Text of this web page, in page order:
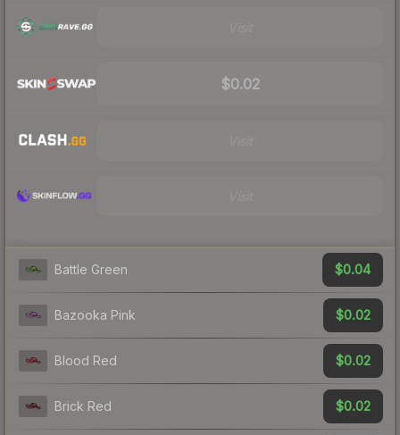
$0.02
Battle Green $0.04
Bazooka Pink $0.02
Blood Red $0.02
Brick Red $0.02